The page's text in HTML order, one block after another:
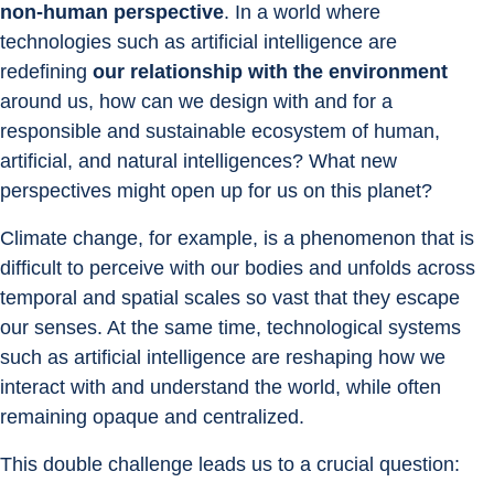
non-human perspective. In a world where
technologies such as artificial intelligence are
redefining our relationship with the environment
around us, how can we design with and for a
responsible and sustainable ecosystem of human,
artificial, and natural intelligences? What new
perspectives might open up for us on this planet?
Climate change, for example, is a phenomenon that is
difficult to perceive with our bodies and unfolds across
temporal and spatial scales so vast that they escape
our senses. At the same time, technological systems
such as artificial intelligence are reshaping how we
interact with and understand the world, while often
remaining opaque and centralized.
This double challenge leads us to a crucial question: